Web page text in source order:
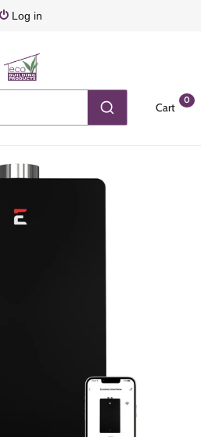
Log in
Cart
0